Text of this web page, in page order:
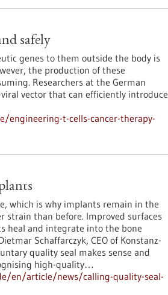
safely
genes to them outside the body is
the production of these
Researchers at the German
viral vector that can efficiently introduce
t-cells-cancer-therapy-
which is why implants remain in the
strain than before. Improved surfaces
heal and integrate into the bone
Schaffarczyk, CEO of Konstanz-
quality seal makes sense and
high-quality…
en/article/news/calling-quality-seal-